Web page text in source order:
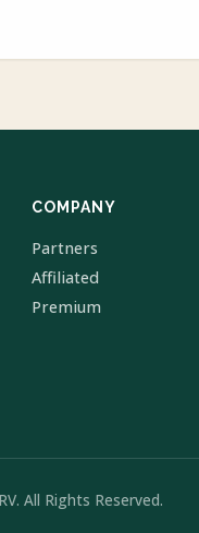
COMPANY
Partners
Affiliated
Premium
All Rights Reserved.